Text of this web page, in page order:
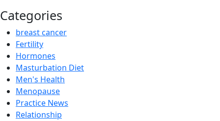
Categories
breast cancer
Fertility
Hormones
Masturbation Diet
Men's Health
Menopause
Practice News
Relationship